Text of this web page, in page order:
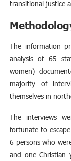
transitional justice
The information
analysis of 65
women)
majority of
themselves in
The interviews
fortunate to
6 persons who
and one